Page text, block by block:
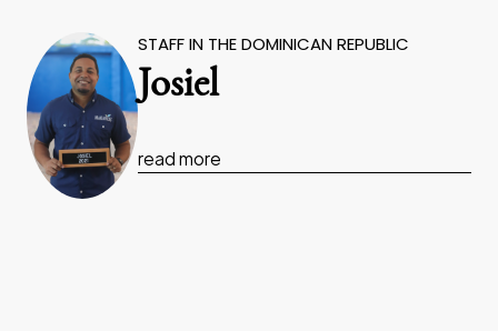
STAFF IN THE DOMINICAN REPUBLIC
Josiel
read more